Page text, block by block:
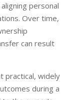
personal
Over time,
can result
practical, widely
during a